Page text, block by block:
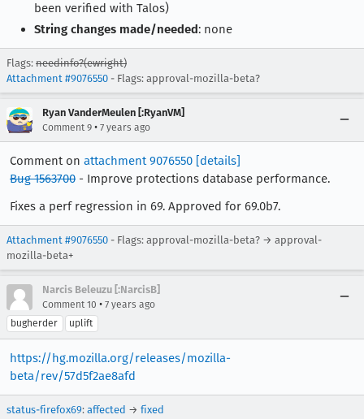
been verified with Talos)
String changes made/needed: none
Flags: needinfo?(ewright)
Attachment #9076550 - Flags: approval-mozilla-beta?
Ryan VanderMeulen [:RyanVM]
Comment 9 • 7 years ago
Comment on attachment 9076550 [details]
Bug 1563700 - Improve protections database performance.
Fixes a perf regression in 69. Approved for 69.0b7.
Attachment #9076550 - Flags: approval-mozilla-beta? → approval-
mozilla-beta+
Narcis Beleuzu [:NarcisB]
Comment 10 • 7 years ago
bugherder
uplift
https://hg.mozilla.org/releases/mozilla-
beta/rev/57d5f2ae8afd
status-firefox69: affected → fixed